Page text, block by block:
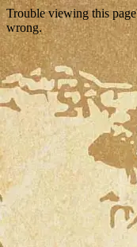
Trouble viewing this
wrong.